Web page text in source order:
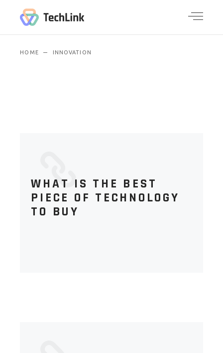
HOME INNOVATION
WHAT IS THE BEST
PIECE OF TECHNOLOGY
TO BUY